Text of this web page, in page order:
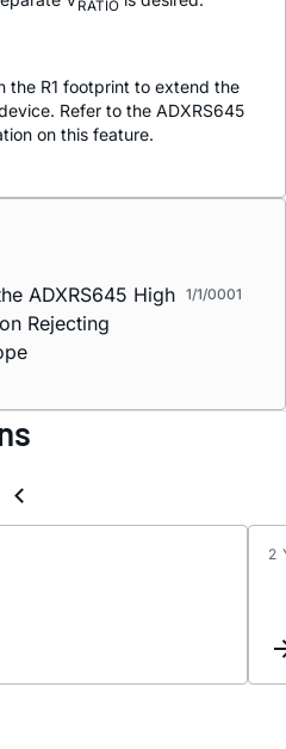
RATIO
the R1 footprint to extend the
Refer to the ADXRS645
on this feature.
ADXRS645 High
Rejecting
1/1/0001
What
2